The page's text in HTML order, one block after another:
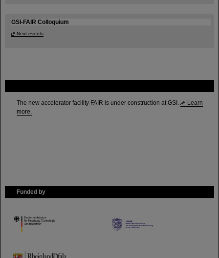
The new accelerator facility FAIR is under construction at GSI.
Learn
more.
Funded by
HMWK
TMWWDG
GSI-FAIR Colloquium
Next events